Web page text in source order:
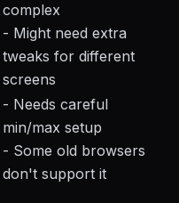
complex
- Might need extra
tweaks for different
screens
- Needs careful
min/max setup
- Some old browsers
don't support it